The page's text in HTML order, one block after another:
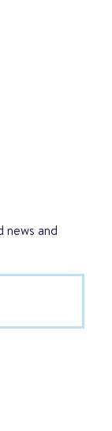
news and